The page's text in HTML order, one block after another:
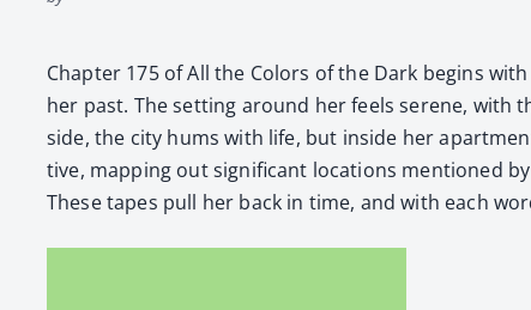
Chap­ter 175 of All the Col­ors of the Dark begins
her past. The set­ting around her feels serene,
side, the city hums with life, but inside her
tive, map­ping out sig­nif­i­cant loca­tions men­tioned
These tapes pull her back in time, and with each